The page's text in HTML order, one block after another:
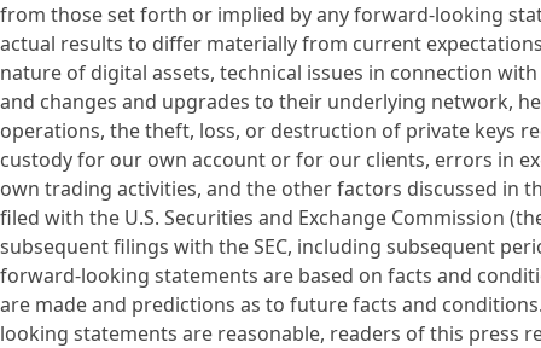
from those set forth or implied by any forward-looking
actual results to differ materially from current
nature of digital assets, technical issues in connection
and changes and upgrades to their underlying network,
operations, the theft, loss, or destruction of private keys
custody for our own account or for our clients, errors in
own trading activities, and the other factors discussed in
filed with the U.S. Securities and Exchange Commission
subsequent filings with the SEC, including subsequent
forward-looking statements are based on facts and
are made and predictions as to future facts and
looking statements are reasonable, readers of this press